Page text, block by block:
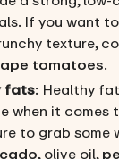
If you want
texture,
tomatoes.
fats: Healthy
when it comes
to grab some
, olive oil,